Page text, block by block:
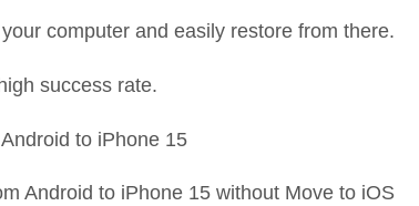
computer and easily restore from there.
success rate.
to iPhone 15
Android to iPhone 15 without Move to iOS